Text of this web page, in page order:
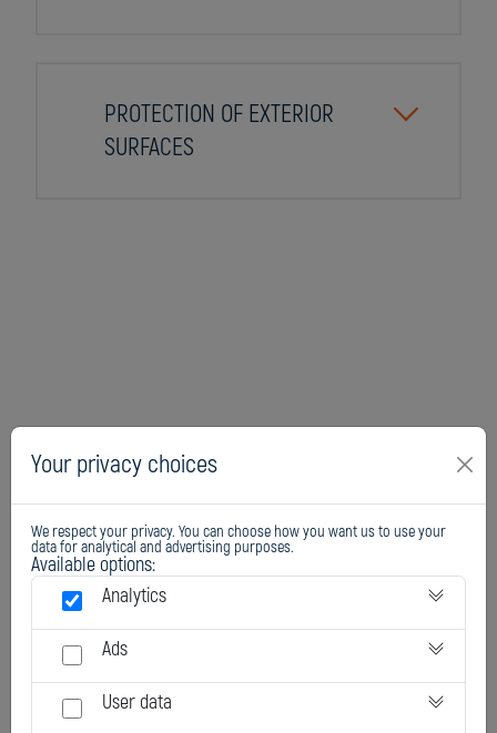
PROTECTION OF EXTERIOR
SURFACES
Your privacy choices
We respect your privacy. You can choose how you want us to use your
data for analytical and advertising purposes.
Available options:
Analytics
Ads
User data